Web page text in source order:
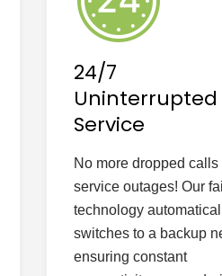
24/7
Uninterrupted
Service
No more dropped calls
service outages! Our
technology
switches to a backup
ensuring constant